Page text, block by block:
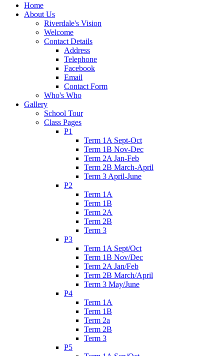
Home
About Us
Riverdale's Vision
Welcome
Contact Details
Address
Telephone
Facebook
Email
Contact Form
Who's Who
Gallery
School Tour
Class Pages
P1
Term 1A Sept-Oct
Term 1B Nov-Dec
Term 2A Jan-Feb
Term 2B March-April
Term 3 April-June
P2
Term 1A
Term 1B
Term 2A
Term 2B
Term 3
P3
Term 1A Sept/Oct
Term 1B Nov/Dec
Term 2A Jan/Feb
Term 2B March/April
Term 3 May/June
P4
Term 1A
Term 1B
Term 2a
Term 2B
Term 3
P5